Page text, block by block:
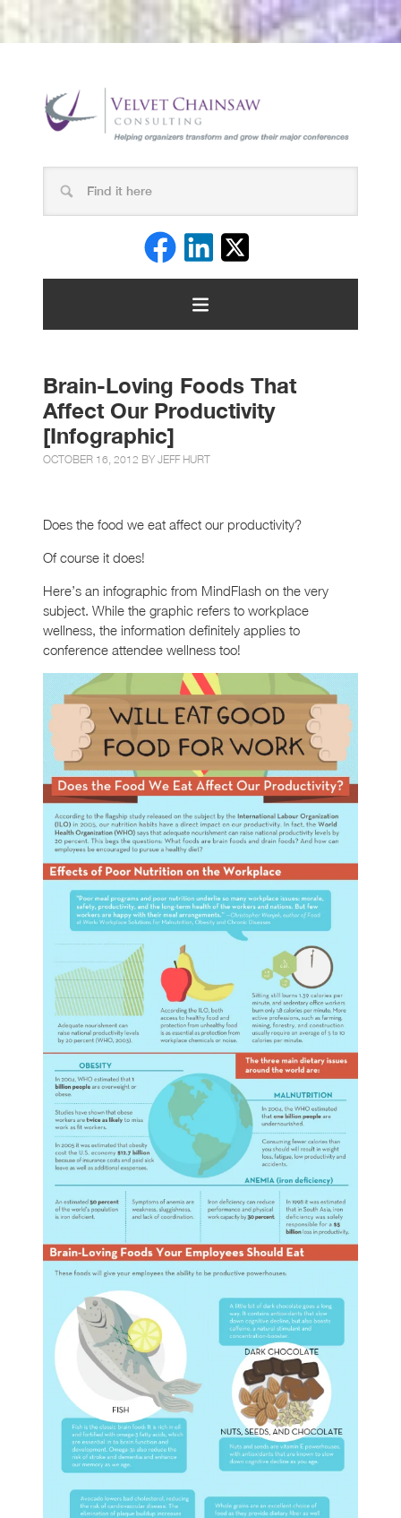
Brain-Loving Foods That
Affect Our Productivity
[Infographic]
OCTOBER 16, 2012 BY JEFF HURT
Does the food we eat affect our productivity?
Of course it does!
Here’s an infographic from MindFlash on the very
subject. While the graphic refers to workplace
wellness, the information definitely applies to
conference attendee wellness too!